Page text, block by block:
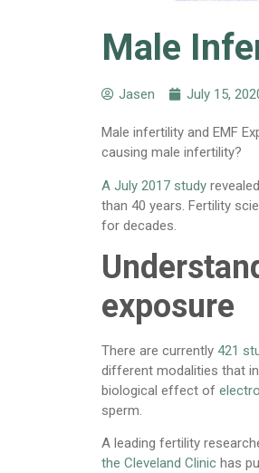
Male
Jasen July 15,
Male infertility and EMF
causing male infertility?
A July 2017 study
than 40 years. Fertility
for decades.
exposure
There are currently 421
different modalities that
biological effect of
sperm.
A leading fertility
the Cleveland Clinic has